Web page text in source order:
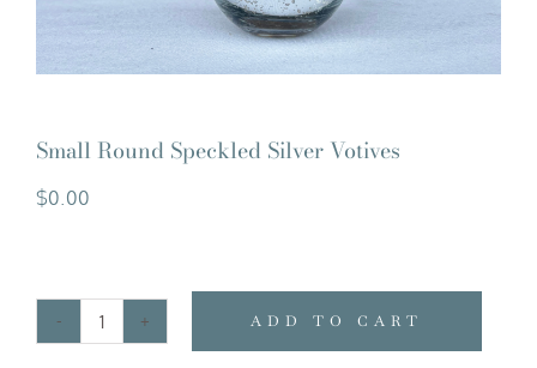
Small Round Speckled Silver Votives
$0.00
Small
ADD TO CART